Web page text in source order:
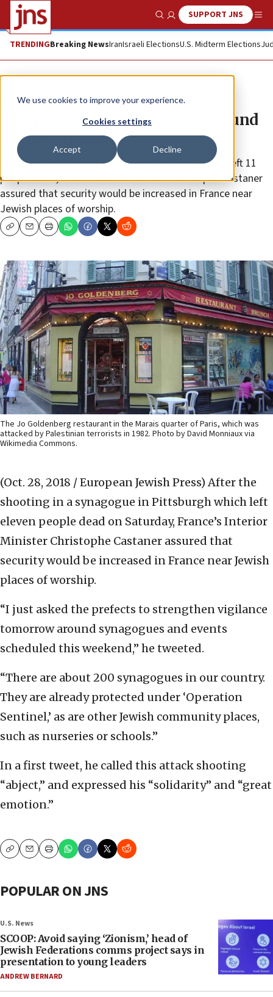
We use cookies to improve your experience.
Cookies settings
Accept Decline
Show SearchSUPPORT JNS
TRENDINGBreaking NewsIranIsraeli ElectionsU.S. Midterm Elections
News U.S. News
Security increased in France around
Jewish synagogues
After the shooting in a Pittsburgh synagogue that left 11
people dead, French Interior Minister Christophe Castaner
assured that security would be increased in France near
Jewish places of worship.
CopyEmailPrint
The Jo Goldenberg restaurant in the Marais quarter of Paris, which was
attacked by Palestinian terrorists in 1982. Photo by David Monniaux via
Wikimedia Commons.
(Oct. 28, 2018 / European Jewish Press) After the
shooting in a synagogue in Pittsburgh which left
eleven people dead on Saturday, France’s Interior
Minister Christophe Castaner assured that
security would be increased in France near Jewish
places of worship.
“I just asked the prefects to strengthen vigilance
tomorrow around synagogues and events
scheduled this weekend,” he tweeted.
“There are about 200 synagogues in our country.
They are already protected under ‘Operation
Sentinel,’ as are other Jewish community places,
such as nurseries or schools.”
In a first tweet, he called this attack shooting
“abject,” and expressed his “solidarity” and “great
emotion.”
CopyEmailPrint
POPULAR ON JNS
U.S. News
SCOOP: Avoid saying ‘Zionism,’ head of
Jewish Federations comms project says in
presentation to young leaders
ANDREW BERNARD